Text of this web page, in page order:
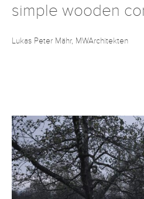
simple wooden
Lukas Peter Mähr, MWArchitekten